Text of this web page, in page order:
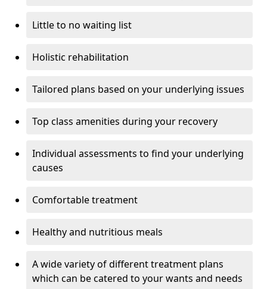
Little to no waiting list
Holistic rehabilitation
Tailored plans based on your underlying issues
Top class amenities during your recovery
Individual assessments to find your underlying
causes
Comfortable treatment
Healthy and nutritious meals
A wide variety of different treatment plans
which can be catered to your wants and needs